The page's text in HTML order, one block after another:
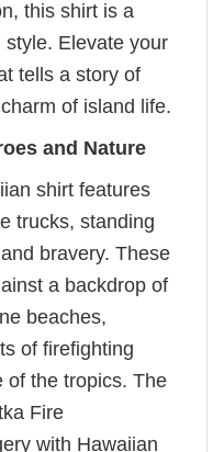
this shirt is a
Elevate your
tells a story of
of island life.
and Nature
shirt features
trucks, standing
bravery. These
a backdrop of
beaches,
of firefighting
of the tropics. The
Fire
with Hawaiian